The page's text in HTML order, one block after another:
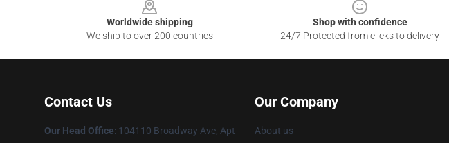
Worldwide shipping
We ship to over 200 countries
Shop with confidence
24/7 Protected from clicks to delivery
Contact Us
Our Head Office: 104110 Broadway Ave, Apt
Our Company
About us